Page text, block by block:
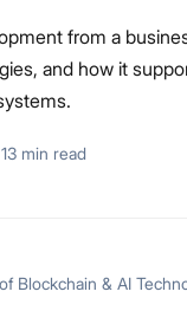
from a
and how it
13 min read
Blockchain & AI